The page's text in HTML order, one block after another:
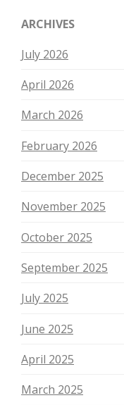
ARCHIVES
July 2026
April 2026
March 2026
February 2026
December 2025
November 2025
October 2025
September 2025
July 2025
June 2025
April 2025
March 2025